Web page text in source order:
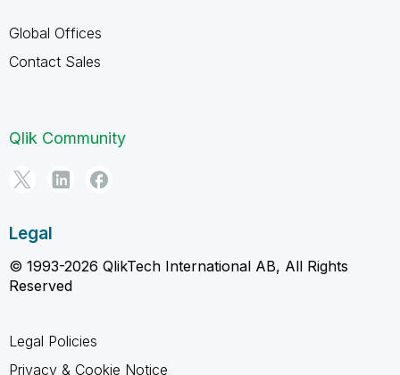
Global Offices
Contact Sales
Qlik Community
Legal
© 1993-2026 QlikTech International AB, All Rights
Reserved
Legal Policies
Privacy & Cookie Notice